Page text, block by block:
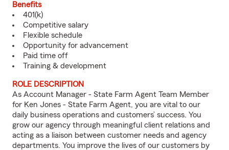
Benefits
401(k)
Competitive salary
Flexible schedule
Opportunity for advancement
Paid time off
Training & development
ROLE DESCRIPTION
As Account Manager - State Farm Agent Team Member
for Ken Jones - State Farm Agent, you are vital to our
daily business operations and customers’ success. You
grow our agency through meaningful client relations and
acting as a liaison between customer needs and agency
departments. You improve the lives of our customers by